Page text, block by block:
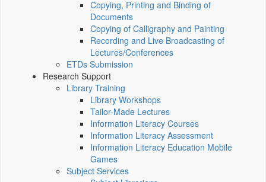
Copying, Printing and Binding of
Documents
Copying of Calligraphy and Painting
Recording and Live Broadcasting of
Lectures/Conferences
ETDs Submission
Research Support
Library Training
Library Workshops
Tailor-Made Lectures
Information Literacy Courses
Information Literacy Assessment
Information Literacy Education Mobile
Games
Subject Services